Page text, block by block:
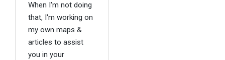
When I'm not doing
that, I'm working on
my own maps &
articles to assist
you in your